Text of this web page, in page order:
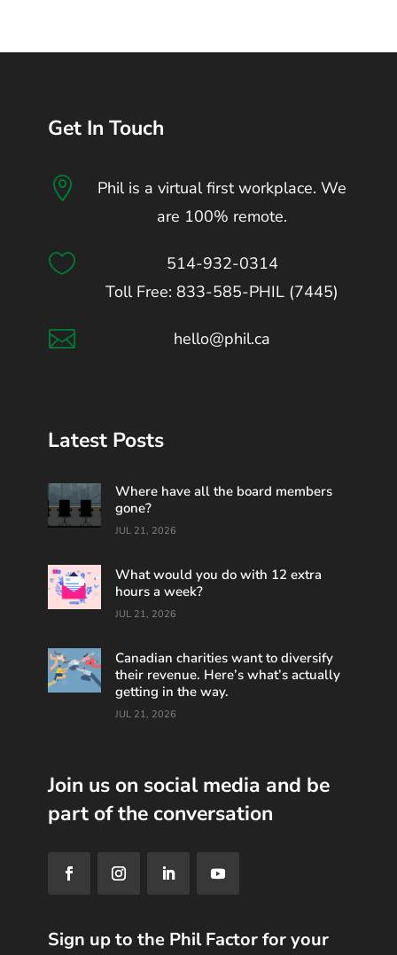
Get In Touch

Phil is a virtual first workplace. We
are 100% remote.

514-932-0314
Toll Free: 833-585-PHIL (7445)
 hello@phil.ca
Latest Posts
Where have all the board members
gone?
JUL 21, 2026
What would you do with 12 extra
hours a week?
JUL 21, 2026
Canadian charities want to diversify
their revenue. Here’s what’s actually
getting in the way.
JUL 21, 2026
Join us on social media and be
part of the conversation
Sign up to the Phil Factor for your